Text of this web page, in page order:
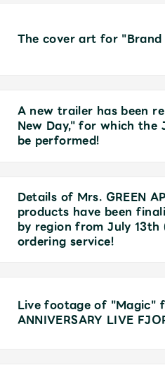
Mrs.MOVIE
The cover art for "Brand
A new trailer has been
New Day," for which the
be performed!
Details of Mrs. GREEN
products have been
by region from July
ordering service!
Live footage of "Magic"
ANNIVERSARY LIVE